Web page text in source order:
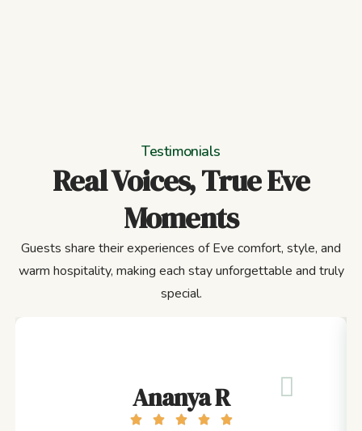
Testimonials
Real Voices, True Eve
Moments
Guests share their experiences of Eve comfort, style, and
warm hospitality, making each stay unforgettable and truly
special.
Ananya R